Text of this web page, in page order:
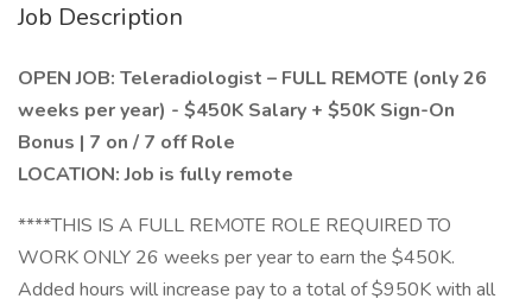
Job Description
OPEN JOB: Teleradiologist – FULL REMOTE (only 26
weeks per year) - $450K Salary + $50K Sign-On
Bonus | 7 on / 7 off Role
LOCATION: Job is fully remote
****THIS IS A FULL REMOTE ROLE REQUIRED TO
WORK ONLY 26 weeks per year to earn the $450K.
Added hours will increase pay to a total of $950K with all